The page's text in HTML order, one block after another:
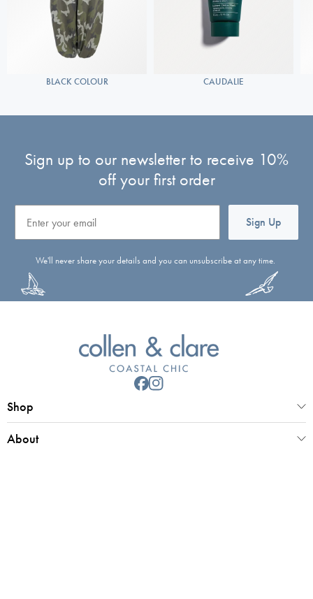
BLACK COLOUR CAUDALIE
Sign up to our newsletter to receive 10%
off your first order
Sign Up
We'll never share your details and you can unsubscribe at any time.
Shop
About